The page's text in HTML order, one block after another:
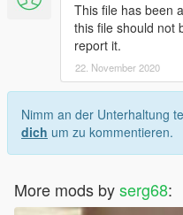
This file has been
this file should not
report it.
22. November 2020
Nimm an der Unterhaltung
dich um zu kommentieren.
More mods byserg68: